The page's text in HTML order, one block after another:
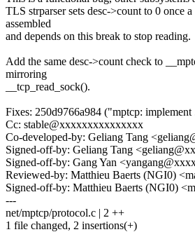
TLS strparser sets desc->count to 0 once
assembled
and depends on this break to stop reading.
Add the same desc->count check to
mirroring
__tcp_read_sock().
Fixes: 250d9766a984 ("mptcp: implement
Cc: stable@xxxxxxxxxxxxxxx
Co-developed-by: Geliang Tang
Signed-off-by: Geliang Tang
Signed-off-by: Gang Yan
Reviewed-by: Matthieu Baerts (NGI0)
Signed-off-by: Matthieu Baerts (NGI0)
---
net/mptcp/protocol.c | 2 ++
1 file changed, 2 insertions(+)